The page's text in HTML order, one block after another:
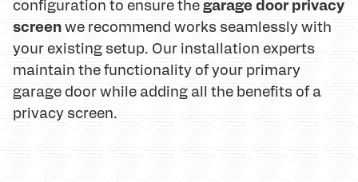
configuration to ensure thegarage door privacy
screenwe recommend works seamlessly with
your existing setup. Our installation experts
maintain the functionality of your primary
garage door while adding all the benefits of a
privacy screen.